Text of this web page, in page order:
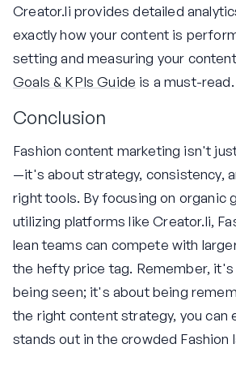
Creator.li provides detailed
exactly how your content is
setting and measuring your
Goals & KPIs Guide is a must-read.
Conclusion
Fashion content marketing isn't
—it's about strategy, consistency,
right tools. By focusing on organic
utilizing platforms like Creator.li,
lean teams can compete with
the hefty price tag. Remember,
being seen; it's about being
the right content strategy, you can
stands out in the crowded Fashion